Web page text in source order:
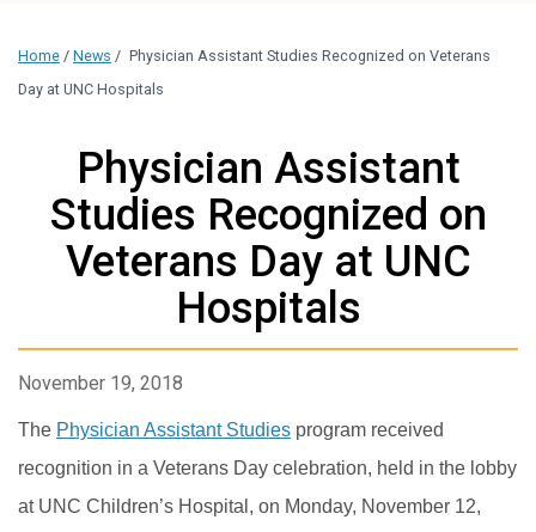
Home / News / Physician Assistant Studies Recognized on Veterans
Day at UNC Hospitals
Physician Assistant
Studies Recognized on
Veterans Day at UNC
Hospitals
November 19, 2018
The Physician Assistant Studies program received
recognition in a Veterans Day celebration, held in the lobby
at UNC Children’s Hospital, on Monday, November 12,